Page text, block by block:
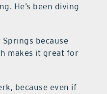
He’s been diving
because
makes it great for
because even if